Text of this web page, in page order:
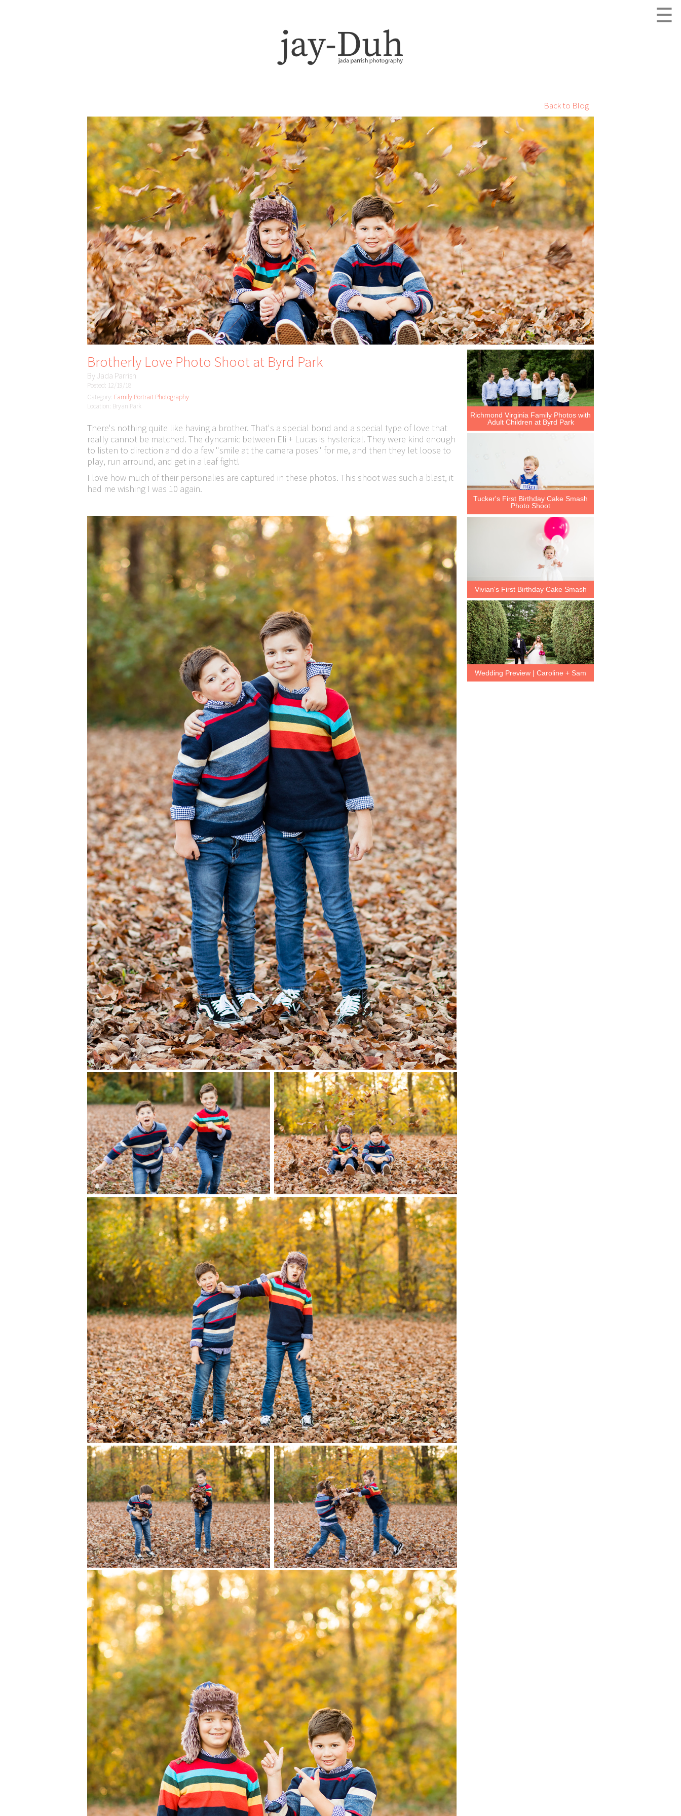
☰
Back to Blog
Brotherly Love Photo Shoot at Byrd Park
By Jada Parrish
Posted: 12/19/18
Category: Family Portrait Photography
Location: Bryan Park
There's nothing quite like having a brother. That's a special bond and a special type of love that
really cannot be matched. The dyncamic between Eli + Lucas is hysterical. They were kind enough
to listen to direction and do a few "smile at the camera poses" for me, and then they let loose to
play, run arround, and get in a leaf fight!
I love how much of their personalies are captured in these photos. This shoot was such a blast, it
had me wishing I was 10 again.
Richmond Virginia Family Photos with
Adult Children at Byrd Park
Tucker's First Birthday Cake Smash
Photo Shoot
Vivian's First Birthday Cake Smash
Wedding Preview | Caroline + Sam